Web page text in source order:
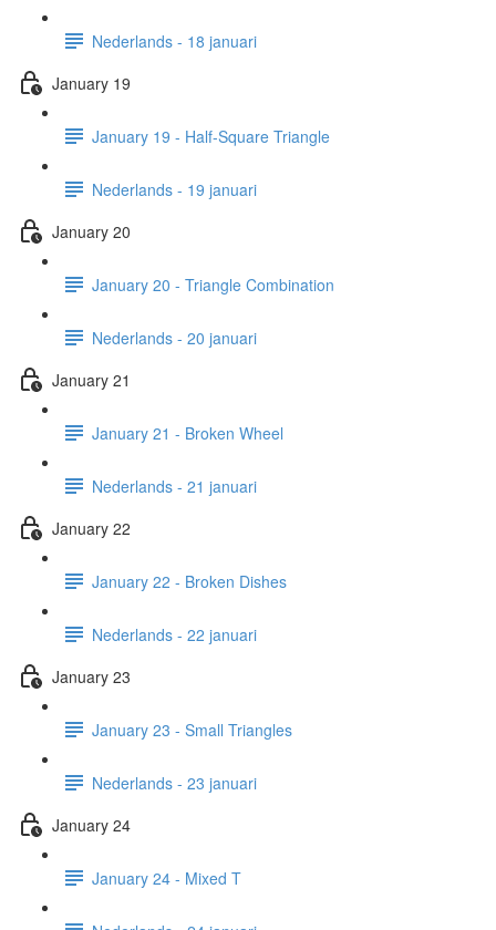
Nederlands - 18 januari
January 19
January 19 - Half-Square Triangle
Nederlands - 19 januari
January 20
January 20 - Triangle Combination
Nederlands - 20 januari
January 21
January 21 - Broken Wheel
Nederlands - 21 januari
January 22
January 22 - Broken Dishes
Nederlands - 22 januari
January 23
January 23 - Small Triangles
Nederlands - 23 januari
January 24
January 24 - Mixed T